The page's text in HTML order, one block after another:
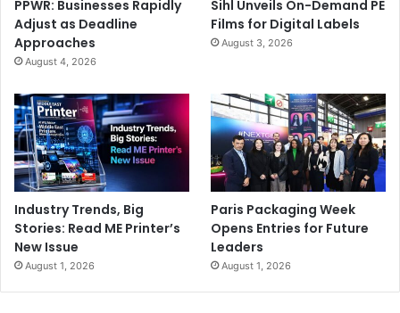
PPWR: Businesses Rapidly
Adjust as Deadline
Approaches
August 4, 2026
Sihl Unveils On-Demand PE
Films for Digital Labels
August 3, 2026
Industry Trends, Big
Stories: Read ME Printer’s
New Issue
August 1, 2026
Paris Packaging Week
Opens Entries for Future
Leaders
August 1, 2026